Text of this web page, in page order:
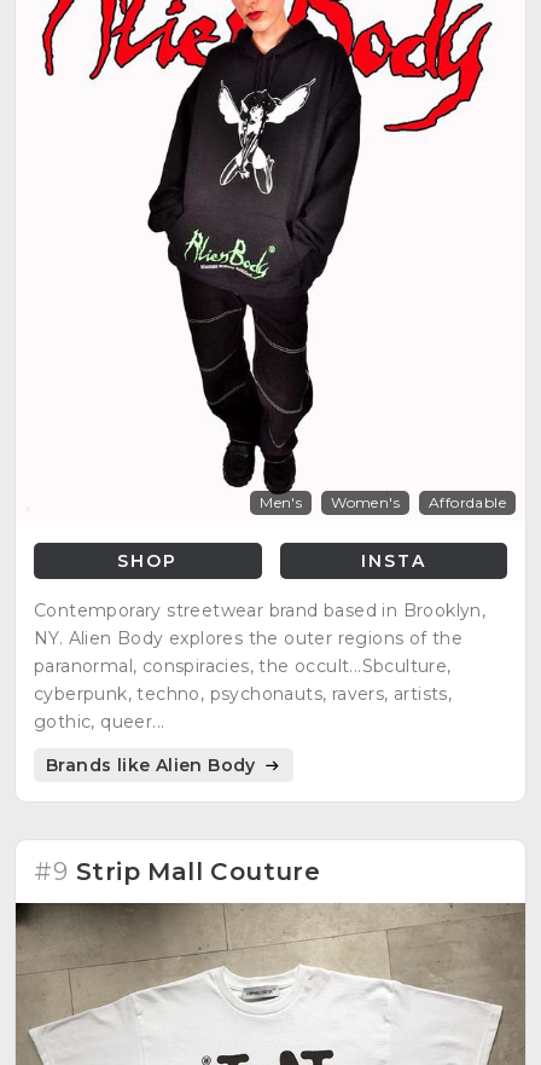
Men's Women's Affordable
SHOP INSTA
Contemporary streetwear brand based in Brooklyn,
NY. Alien Body explores the outer regions of the
paranormal, conspiracies, the occult...Sbculture,
cyberpunk, techno, psychonauts, ravers, artists,
gothic, queer...
Brands like Alien Body
#9 Strip Mall Couture